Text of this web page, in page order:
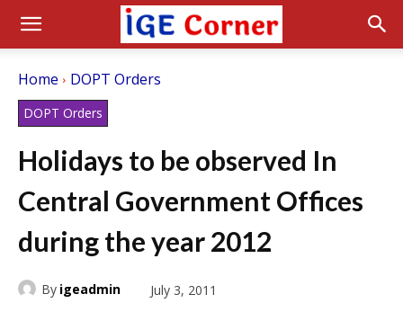
Home DOPT Orders
DOPT Orders
Holidays to be observed In
Central Government Offices
during the year 2012
By igeadmin July 3, 2011